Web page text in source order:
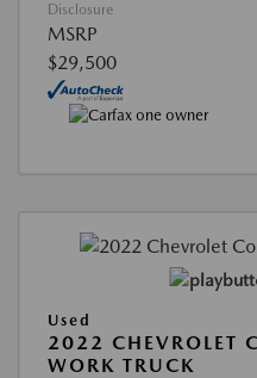
Disclosure
MSRP
$29,500
Used
2022 CHEVROLET
WORK TRUCK